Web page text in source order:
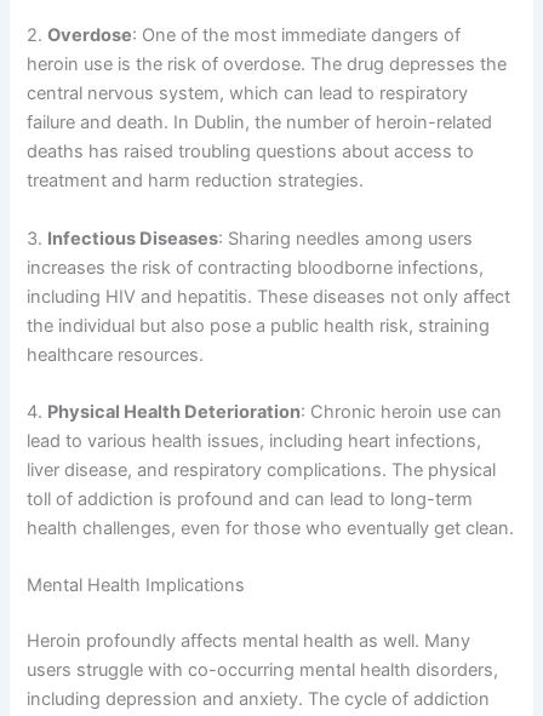
2.Overdose: One of the most immediate dangers of
heroin use is the risk of overdose. The drug depresses the
central nervous system, which can lead to respiratory
failure and death. In Dublin, the number of heroin-related
deaths has raised troubling questions about access to
treatment and harm reduction strategies.
3. Infectious Diseases: Sharing needles among users
increases the risk of contracting bloodborne infections,
including HIV and hepatitis. These diseases not only affect
the individual but also pose a public health risk, straining
healthcare resources.
4. Physical Health Deterioration: Chronic heroin use can
lead to various health issues, including heart infections,
liver disease, and respiratory complications. The physical
toll of addiction is profound and can lead to long-term
health challenges, even for those who eventually get clean.
Mental Health Implications
Heroin profoundly affects mental health as well. Many
users struggle with co-occurring mental health disorders,
including depression and anxiety. The cycle of addiction